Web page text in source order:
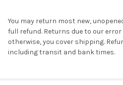
You may return most new,
full refund. Returns due to our
otherwise, you cover shipping.
including transit and bank times.